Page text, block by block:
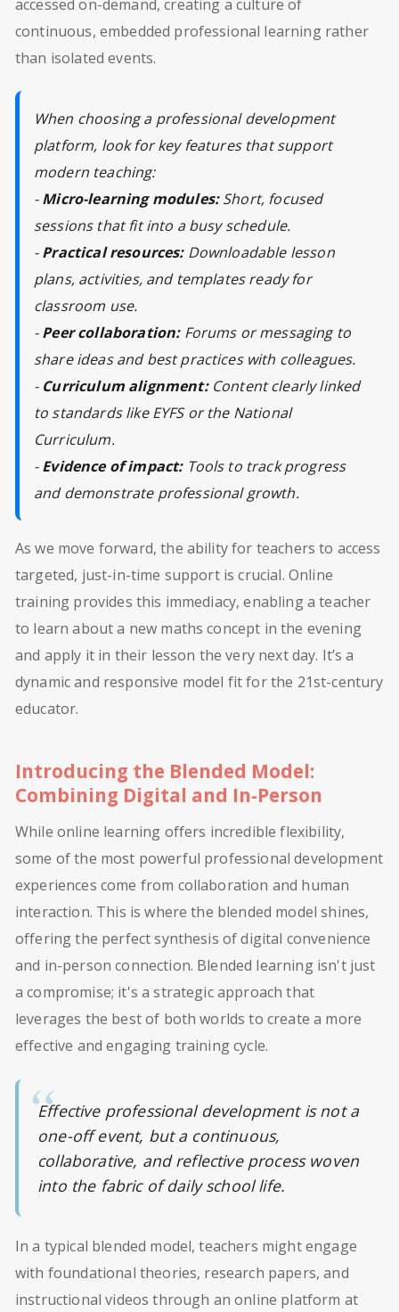
accessed on-demand, creating a culture of
continuous, embedded professional learning rather
than isolated events.
When choosing a professional development
platform, look for key features that support
modern teaching:
-Micro-learning modules:Short, focused
sessions that fit into a busy schedule.
-Practical resources:Downloadable lesson
plans, activities, and templates ready for
classroom use.
-Peer collaboration:Forums or messaging to
share ideas and best practices with colleagues.
- Curriculum alignment:Content clearly linked
to standards like EYFS or the National
Curriculum.
-Evidence of impact:Tools to track progress
and demonstrate professional growth.
As we move forward, the ability for teachers to access
targeted, just-in-time support is crucial. Online
training provides this immediacy, enabling a teacher
to learn about a new maths concept in the evening
and apply it in their lesson the very next day. It’s a
dynamic and responsive model fit for the 21st-century
educator.
Introducing the Blended Model:
Combining Digital and In-Person
While online learning offers incredible flexibility,
some of the most powerful professional development
experiences come from collaboration and human
interaction. This is where the blended model shines,
offering the perfect synthesis of digital convenience
and in-person connection. Blended learning isn't just
a compromise; it's a strategic approach that
leverages the best of both worlds to create a more
effective and engaging training cycle.
Effective professional development is not a
one-off event, but a continuous,
collaborative, and reflective process woven
into the fabric of daily school life.
In a typical blended model, teachers might engage
with foundational theories, research papers, and
instructional videos through an online platform at